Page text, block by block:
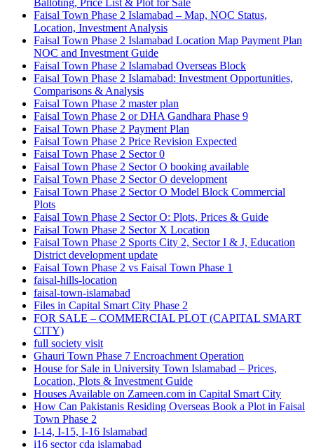
Balloting, Price List & Plot for Sale
Faisal Town Phase 2 Islamabad – Map, NOC Status,
Location, Investment Analysis
Faisal Town Phase 2 Islamabad Location Map Payment Plan
NOC and Investment Guide
Faisal Town Phase 2 Islamabad Overseas Block
Faisal Town Phase 2 Islamabad: Investment Opportunities,
Comparisons & Analysis
Faisal Town Phase 2 master plan
Faisal Town Phase 2 or DHA Gandhara Phase 9
Faisal Town Phase 2 Payment Plan
Faisal Town Phase 2 Price Revision Expected
Faisal Town Phase 2 Sector 0
Faisal Town Phase 2 Sector O booking available
Faisal Town Phase 2 Sector O development
Faisal Town Phase 2 Sector O Model Block Commercial
Plots
Faisal Town Phase 2 Sector O: Plots, Prices & Guide
Faisal Town Phase 2 Sector X Location
Faisal Town Phase 2 Sports City 2, Sector I & J, Education
District development update
Faisal Town Phase 2 vs Faisal Town Phase 1
faisal-hills-location
faisal-town-islamabad
Files in Capital Smart City Phase 2
FOR SALE – COMMERCIAL PLOT (CAPITAL SMART
CITY)
full society visit
Ghauri Town Phase 7 Encroachment Operation
House for Sale in University Town Islamabad – Prices,
Location, Plots & Investment Guide
Houses Available on Zameen.com in Capital Smart City
How Can Pakistanis Residing Overseas Book a Plot in Faisal
Town Phase 2
I-14, I-15, I-16 Islamabad
i16 sector cda islamabad